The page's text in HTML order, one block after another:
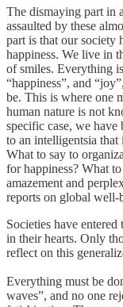
The dismaying part in
assaulted by these
part is that our society
happiness. We live in
of smiles. Everything
“happiness”, and
be. This is where one
human nature is not
specific case, we
to an intelligentsia that
What to say to
for happiness? What
amazement and
reports on global well-
Societies have
in their hearts. Only
reflect on this
Everything must be
waves”, and no one